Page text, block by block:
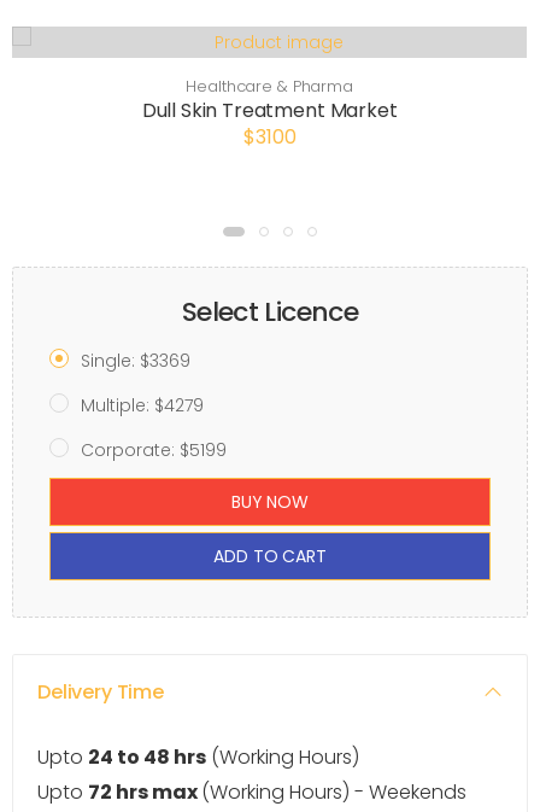
Healthcare & Pharma
Dull Skin Treatment Market
$3100
Select Licence
Single: $3369
Multiple: $4279
Corporate: $5199
BUY NOW
ADD TO CART
Delivery Time
Upto 24 to 48 hrs (Working Hours)
Upto 72 hrs max(Working Hours) - Weekends